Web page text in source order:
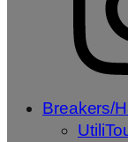
Breakers/